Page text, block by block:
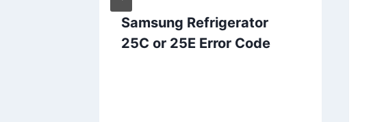
Samsung Refrigerator
25C or 25E Error Code